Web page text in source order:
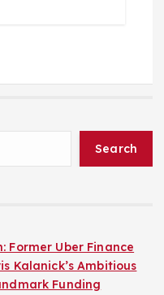
Search
Former Uber Finance
Kalanick’s Ambitious
Funding